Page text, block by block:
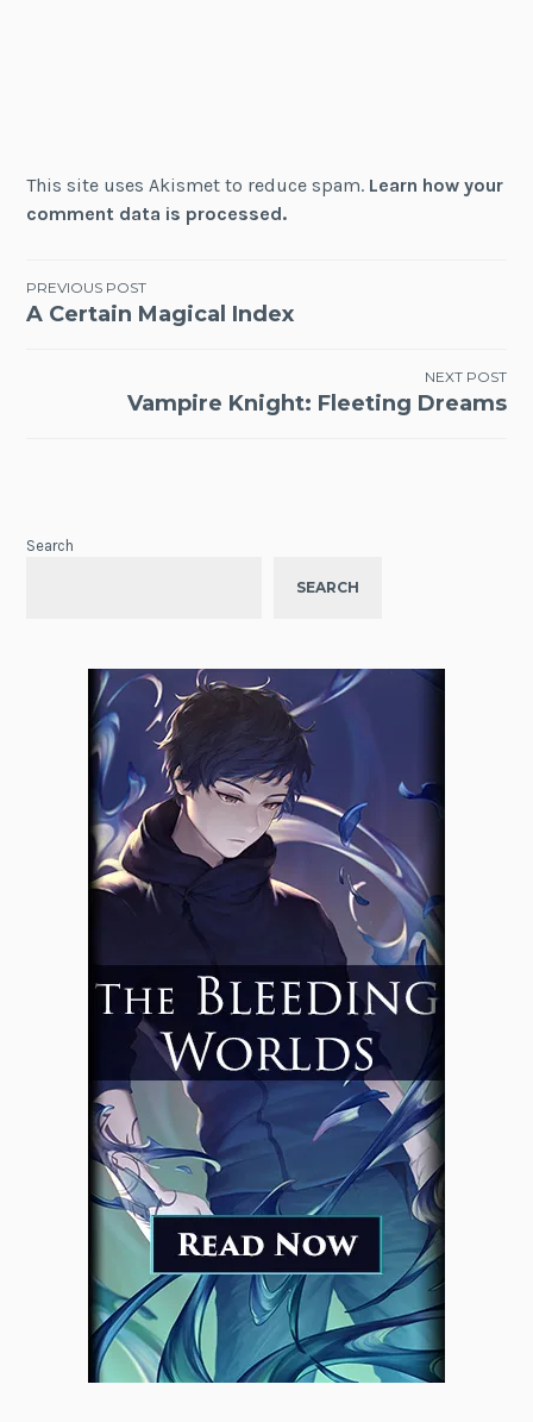
This site uses Akismet to reduce spam. Learn how your
comment data is processed.
Post
PREVIOUS POST
A Certain Magical Index
NEXT POST
Vampire Knight: Fleeting Dreams
Search
SEARCH